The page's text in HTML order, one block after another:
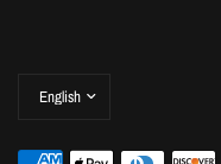
Update
country/region